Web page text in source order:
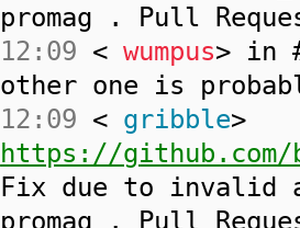
promag . Pull
12:09 < wumpus> in
other one is
12:09 < gribble>
https://
Fix due to invalid
promag . Pull